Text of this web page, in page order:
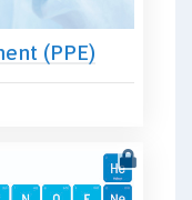
(PPE)